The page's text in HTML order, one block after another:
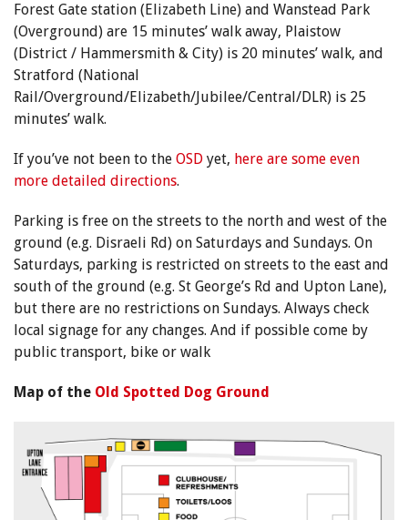
Forest Gate station (Elizabeth Line) and Wanstead Park
(Overground) are 15 minutes’ walk away, Plaistow
(District / Hammersmith & City) is 20 minutes’ walk, and
Stratford (National
Rail/Overground/Elizabeth/Jubilee/Central/DLR) is 25
minutes’ walk.
If you’ve not been to the OSD yet, here are some even
more detailed directions.
Parking is free on the streets to the north and west of the
ground (e.g. Disraeli Rd) on Saturdays and Sundays. On
Saturdays, parking is restricted on streets to the east and
south of the ground (e.g. St George’s Rd and Upton Lane),
but there are no restrictions on Sundays. Always check
local signage for any changes. And if possible come by
public transport, bike or walk
Map of the Old Spotted Dog Ground